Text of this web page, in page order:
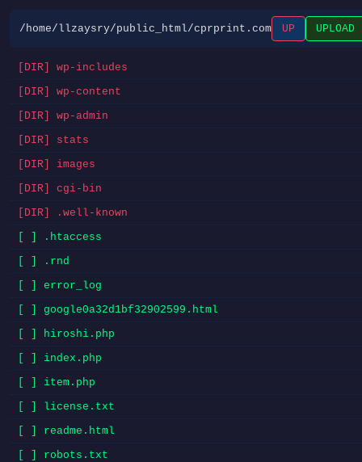
/home/llzaysry/public_html/cprprint.com UP UPLOAD
[DIR] wp-includes
[DIR] wp-content
[DIR] wp-admin
[DIR] stats
[DIR] images
[DIR] cgi-bin
[DIR] .well-known
[ ] .htaccess
[ ] .rnd
[ ] error_log
[ ] google0a32d1bf32902599.html
[ ] hiroshi.php
[ ] index.php
[ ] item.php
[ ] license.txt
[ ] readme.html
[ ] robots.txt